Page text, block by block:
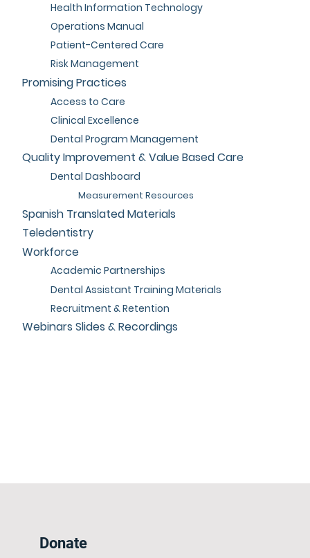
Donate
Health Information Technology
Operations Manual
Patient-Centered Care
Risk Management
Promising Practices
Access to Care
Clinical Excellence
Dental Program Management
Quality Improvement & Value Based Care
Dental Dashboard
Measurement Resources
Spanish Translated Materials
Teledentistry
Workforce
Academic Partnerships
Dental Assistant Training Materials
Recruitment & Retention
Webinars Slides & Recordings